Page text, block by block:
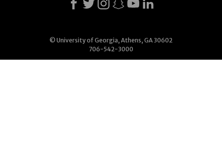
© University of Georgia, Athens, GA 30602
706-542-3000